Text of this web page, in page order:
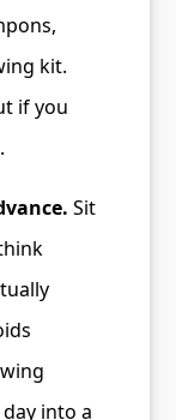
kit.
if you
Sit
into a